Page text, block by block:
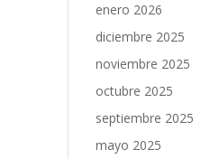
enero 2026
diciembre 2025
noviembre 2025
octubre 2025
septiembre 2025
mayo 2025